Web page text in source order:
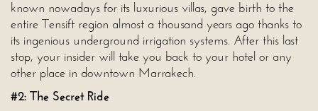
known nowadays for its luxurious villas, gave birth to the
entire Tensift region almost a thousand years ago thanks to
its ingenious underground irrigation systems. After this last
stop, your insider will take you back to your hotel or any
other place in downtown Marrakech.
#2: The Secret Ride